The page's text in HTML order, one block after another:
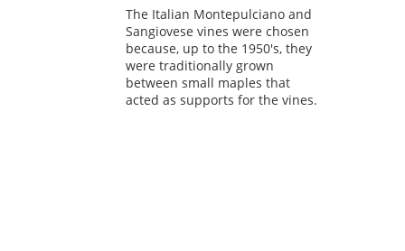
The Italian Montepulciano and
Sangiovese vines were chosen
because, up to the 1950's, they
were traditionally grown
between small maples that
acted as supports for the vines.